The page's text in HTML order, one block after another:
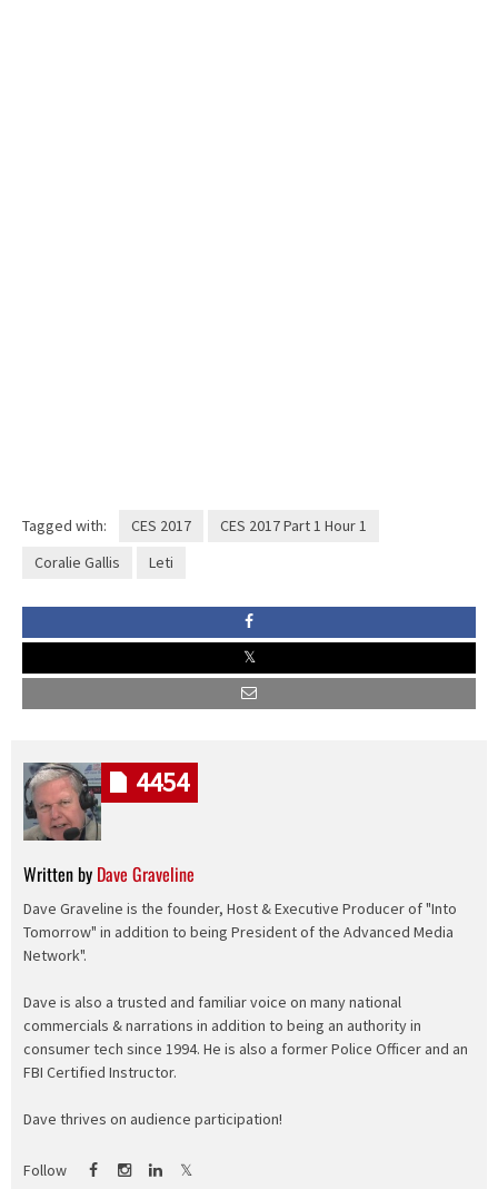
Tagged with: CES 2017
CES 2017 Part 1 Hour 1
Coralie Gallis
Leti
Written by Dave Graveline
Dave Graveline is the founder, Host & Executive Producer of "Into
Tomorrow" in addition to being President of the Advanced Media
Network".
Dave is also a trusted and familiar voice on many national
commercials & narrations in addition to being an authority in
consumer tech since 1994. He is also a former Police Officer and an
FBI Certified Instructor.
Dave thrives on audience participation!
Follow
4454